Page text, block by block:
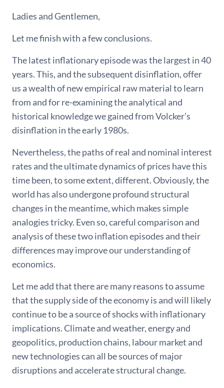
Ladies and Gentlemen,
Let me finish with a few conclusions.
The latest inflationary episode was the largest in 40
years. This, and the subsequent disinflation, offer
us a wealth of new empirical raw material to learn
from and for re-examining the analytical and
historical knowledge we gained from Volcker’s
disinflation in the early 1980s.
Nevertheless, the paths of real and nominal interest
rates and the ultimate dynamics of prices have this
time been, to some extent, different. Obviously, the
world has also undergone profound structural
changes in the meantime, which makes simple
analogies tricky. Even so, careful comparison and
analysis of these two inflation episodes and their
differences may improve our understanding of
economics.
Let me add that there are many reasons to assume
that the supply side of the economy is and will likely
continue to be a source of shocks with inflationary
implications. Climate and weather, energy and
geopolitics, production chains, labour market and
new technologies can all be sources of major
disruptions and accelerate structural change.